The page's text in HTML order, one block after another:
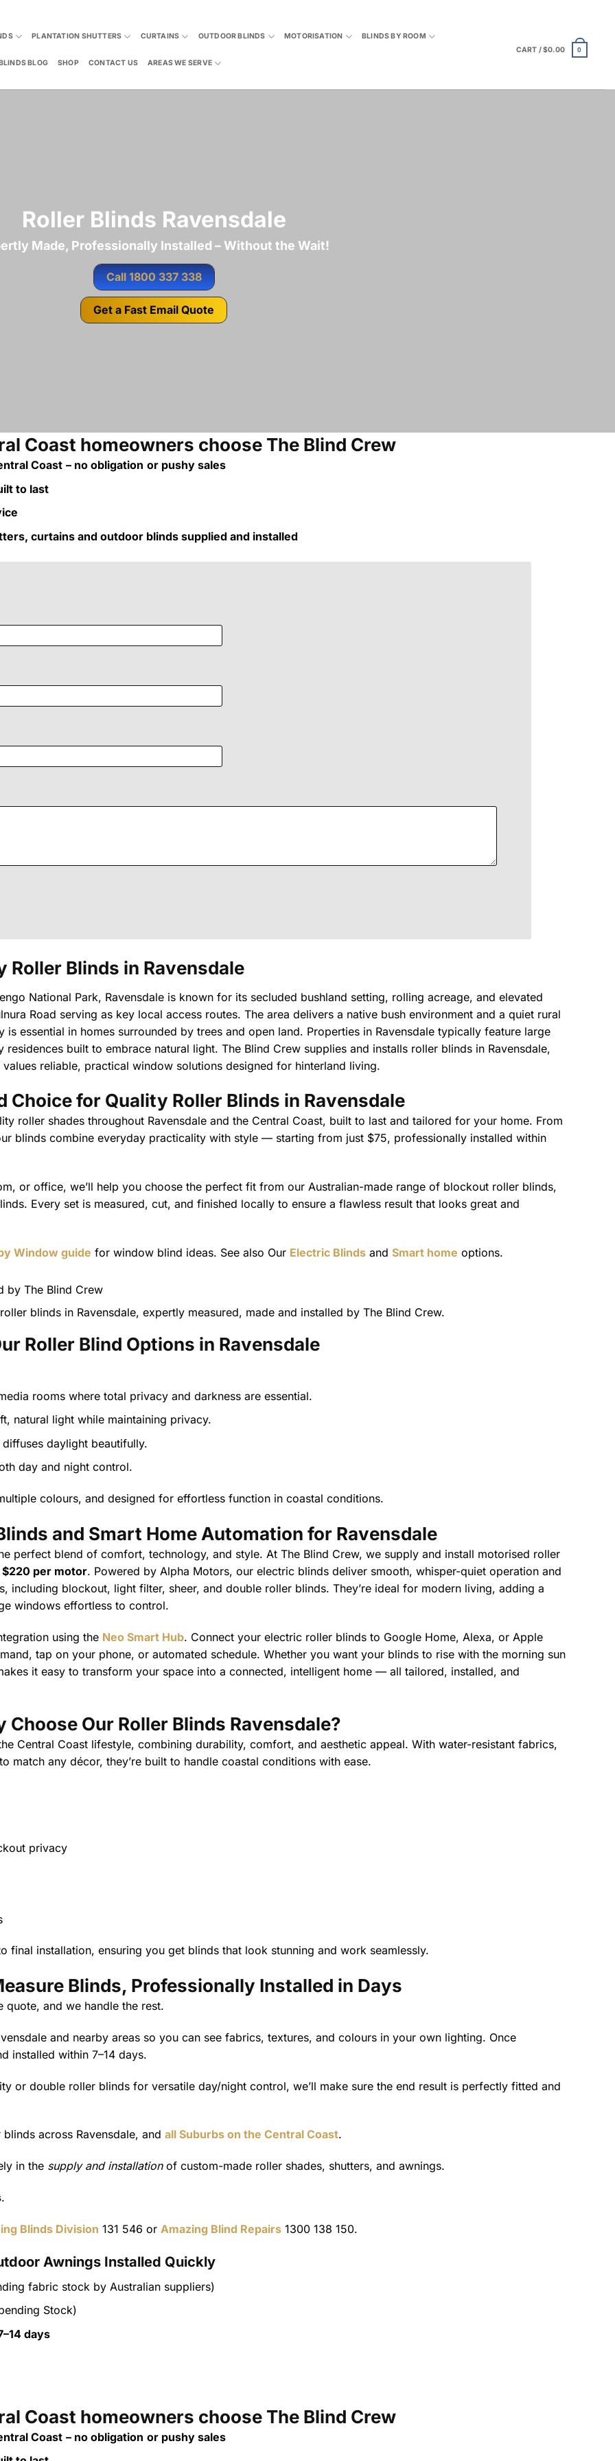
PLANTATION SHUTTERS CURTAINS OUTDOOR BLINDS MOTORISATION BLINDS BY ROOM
BLOG SHOP CONTACT US AREAS WE SERVE
CART /$0.00 0
Roller Blinds Ravensdale
Made, Professionally Installed – Without the Wait!
Call 1800 337 338
Get a Fast Email Quote
Coast homeowners choose The Blind Crew
Coast – no obligation or pushy sales
to last
curtains and outdoor blinds supplied and installed
Roller Blinds in Ravensdale
National Park, Ravensdale is known for its secluded bushland setting, rolling acreage, and elevated
Road serving as key local access routes. The area delivers a native bush environment and a quiet rural
essential in homes surrounded by trees and open land. Properties in Ravensdale typically feature large
built to embrace natural light. The Blind Crew supplies and installs roller blinds in Ravensdale,
reliable, practical window solutions designed for hinterland living.
Choice for Quality Roller Blinds in Ravensdale
roller shades throughout Ravensdale and the Central Coast, built to last and tailored for your home. From
blinds combine everyday practicality with style — starting from just $75, professionally installed within
or office, we’ll help you choose the perfect fit from our Australian-made range of blockout roller blinds,
Every set is measured, cut, and finished locally to ensure a flawless result that looks great and
Window guide for window blind ideas. See also Our Electric Blinds and Smart home options.
blinds in Ravensdale, expertly measured, made and installed by The Blind Crew.
Roller Blind Options in Ravensdale
rooms where total privacy and darkness are essential.
natural light while maintaining privacy.
daylight beautifully.
day and night control.
colours, and designed for effortless function in coastal conditions.
and Smart Home Automation for Ravensdale
perfect blend of comfort, technology, and style. At The Blind Crew, we supply and install motorised roller
$220 per motor. Powered by Alpha Motors, our electric blinds deliver smooth, whisper-quiet operation and
blockout, light filter, sheer, and double roller blinds. They’re ideal for modern living, adding a
windows effortless to control.
using the Neo Smart Hub. Connect your electric roller blinds to Google Home, Alexa, or Apple
tap on your phone, or automated schedule. Whether you want your blinds to rise with the morning sun
it easy to transform your space into a connected, intelligent home — all tailored, installed, and
Choose Our Roller Blinds Ravensdale?
Central Coast lifestyle, combining durability, comfort, and aesthetic appeal. With water-resistant fabrics,
match any décor, they’re built to handle coastal conditions with ease.
privacy
final installation, ensuring you get blinds that look stunning and work seamlessly.
Blinds, Professionally Installed in Days
and we handle the rest.
and nearby areas so you can see fabrics, textures, and colours in your own lighting. Once
installed within 7–14 days.
or double roller blinds for versatile day/night control, we’ll make sure the end result is perfectly fitted and
across Ravensdale, and all Suburbs on the Central Coast.
in the supply and installationof custom-made roller shades, shutters, and awnings.
.
Blinds Division 131 546 or Amazing Blind Repairs 1300 138 150.
Awnings Installed Quickly
fabric stock by Australian suppliers)
Stock)
days
Coast homeowners choose The Blind Crew
Coast – no obligation or pushy sales